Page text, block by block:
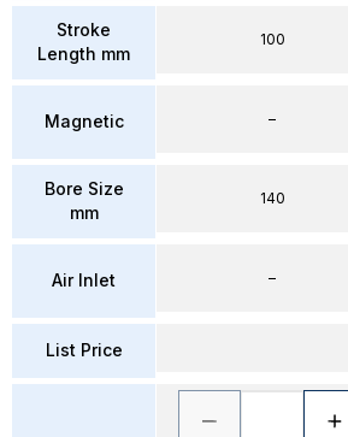
Stroke
Length mm
Magnetic
Bore Size
mm
Air Inlet
List Price
100
–
140
–